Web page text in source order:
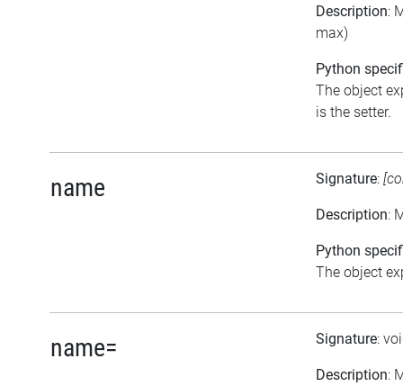
Description:
max)
Python
The object
is the setter.
name Signature:
Description:
Python
The object
name= Signature:
Description: